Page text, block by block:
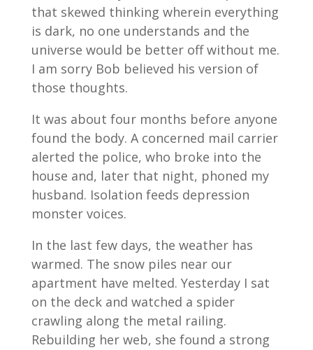
that skewed thinking wherein everything
is dark, no one understands and the
universe would be better off without me.
I am sorry Bob believed his version of
those thoughts.
It was about four months before anyone
found the body. A concerned mail carrier
alerted the police, who broke into the
house and, later that night, phoned my
husband. Isolation feeds depression
monster voices.
In the last few days, the weather has
warmed. The snow piles near our
apartment have melted. Yesterday I sat
on the deck and watched a spider
crawling along the metal railing.
Rebuilding her web, she found a strong